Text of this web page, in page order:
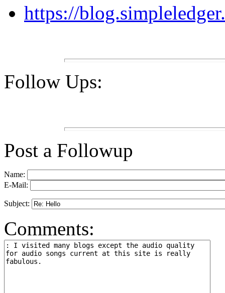
https://
Follow Ups:
Post a Followup
Name:
E-Mail:
Subject:
Comments: